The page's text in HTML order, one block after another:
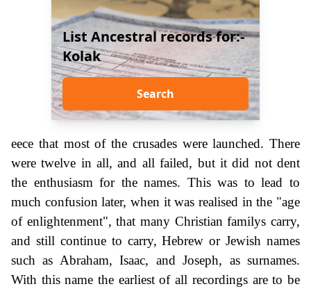
List Ancestral records for:-
Kolak
Search
eece that most of the crusades were launched. There
were twelve in all, and all failed, but it did not dent
the enthusiasm for the names. This was to lead to
much confusion later, when it was realised in the "age
of enlightenment", that many Christian familys carry,
and still continue to carry, Hebrew or Jewish names
such as Abraham, Isaac, and Joseph, as surnames.
With this name the earliest of all recordings are to be